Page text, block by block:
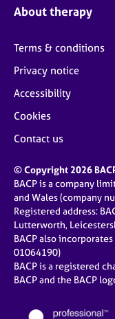
About therapy
Terms & conditions
Privacy notice
Accessibility
Cookies
Contact us
© Copyright 2026
BACP is a company
and Wales (company
Registered address:
Lutterworth,
BACP also
01064190)
BACP is a registered
BACP and the BACP